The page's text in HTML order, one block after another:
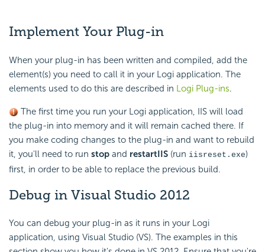
Implement Your Plug-in
When your plug-in has been written and compiled, add the
element(s) you need to call it in your Logi application. The
elements used to do this are described in Logi Plug-ins.
The first time you run your Logi application, IIS will load
the plug-in into memory and it will remain cached there. If
you make coding changes to the plug-in and want to rebuild
it, you'll need to run stop and restartIIS (run iisreset.exe)
first, in order to be able to replace the previous build.
Debug in Visual Studio 2012
You can debug your plug-in as it runs in your Logi
application, using Visual Studio (VS). The examples in this